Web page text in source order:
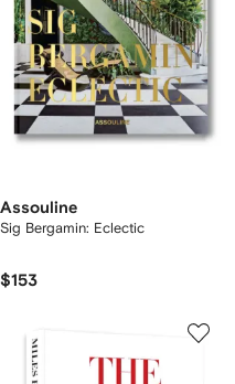
Assouline
Sig Bergamin: Eclectic
$153